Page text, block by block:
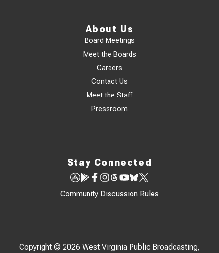
About Us
Board Meetings
Meet the Boards
Careers
Contact Us
Meet the Staff
Pressroom
Stay Connected
Community Discussion Rules
Copyright © 2026 West Virginia Public Broadcasting,